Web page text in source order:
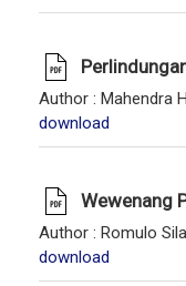
Author : Mahendra
download
Wewenang
Author : Romulo
download